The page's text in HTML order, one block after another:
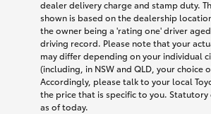
dealer delivery charge and stamp duty.
shown is based on the dealership
the owner being a 'rating one' driver
driving record. Please note that your
may differ depending on your individual
(including, in NSW and QLD, your choice
Accordingly, please talk to your local
the price that is specific to you. Statutory
as of today.